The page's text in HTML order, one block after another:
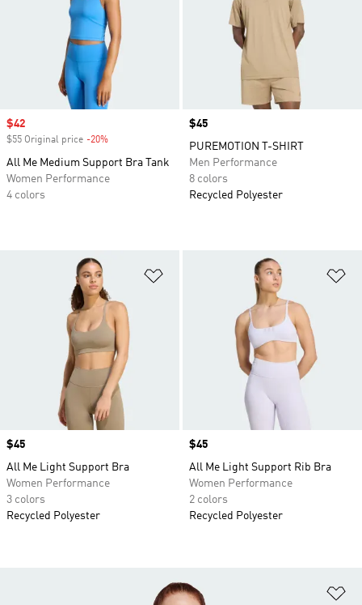
Sale price
$42
$55 Original price -20%
All Me Medium Support Bra Tank
Women Performance
4 colors
Price
$45
PUREMOTION T-SHIRT
Men Performance
8 colors
Recycled Polyester
Price
$45
All Me Light Support Bra
Women Performance
3 colors
Recycled Polyester
Price
$45
All Me Light Support Rib Bra
Women Performance
2 colors
Recycled Polyester